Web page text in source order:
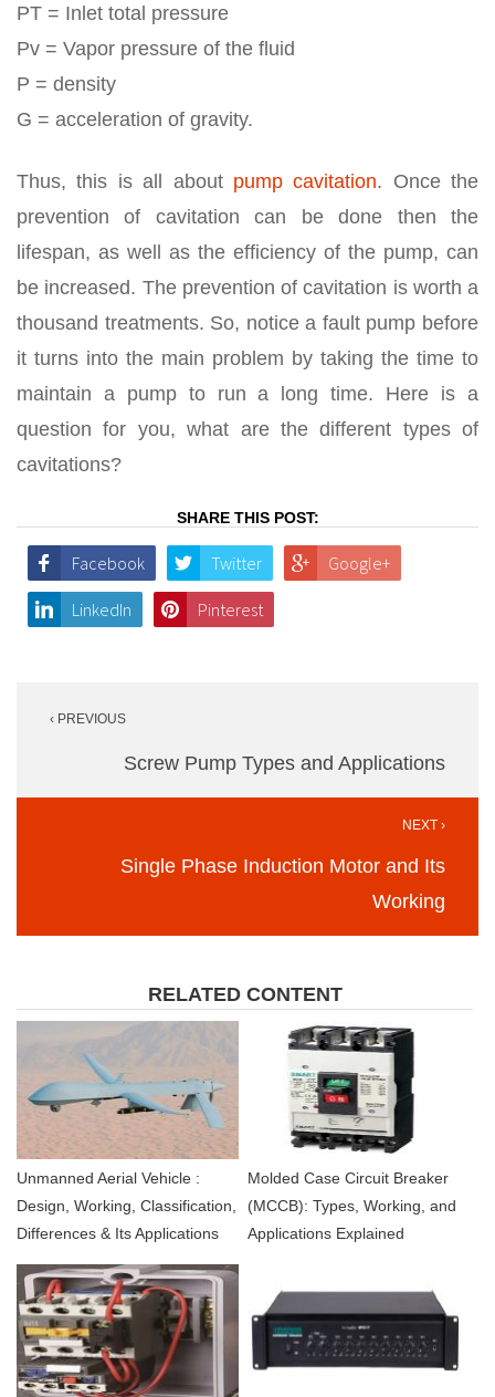
PT = Inlet total pressure
Pv = Vapor pressure of the fluid
Ρ = density
G = acceleration of gravity.
Thus, this is all about pump cavitation. Once the
prevention of cavitation can be done then the
lifespan, as well as the efficiency of the pump, can
be increased. The prevention of cavitation is worth a
thousand treatments. So, notice a fault pump before
it turns into the main problem by taking the time to
maintain a pump to run a long time. Here is a
question for you, what are the different types of
cavitations?
SHARE THIS POST:
Facebook Twitter Google+
LinkedIn Pinterest
navigation
‹ PREVIOUS
Screw Pump Types and Applications
NEXT ›
Single Phase Induction Motor and Its
Working
RELATED CONTENT
Unmanned Aerial Vehicle :
Design, Working, Classification,
Differences & Its Applications
Molded Case Circuit Breaker
(MCCB): Types, Working, and
Applications Explained